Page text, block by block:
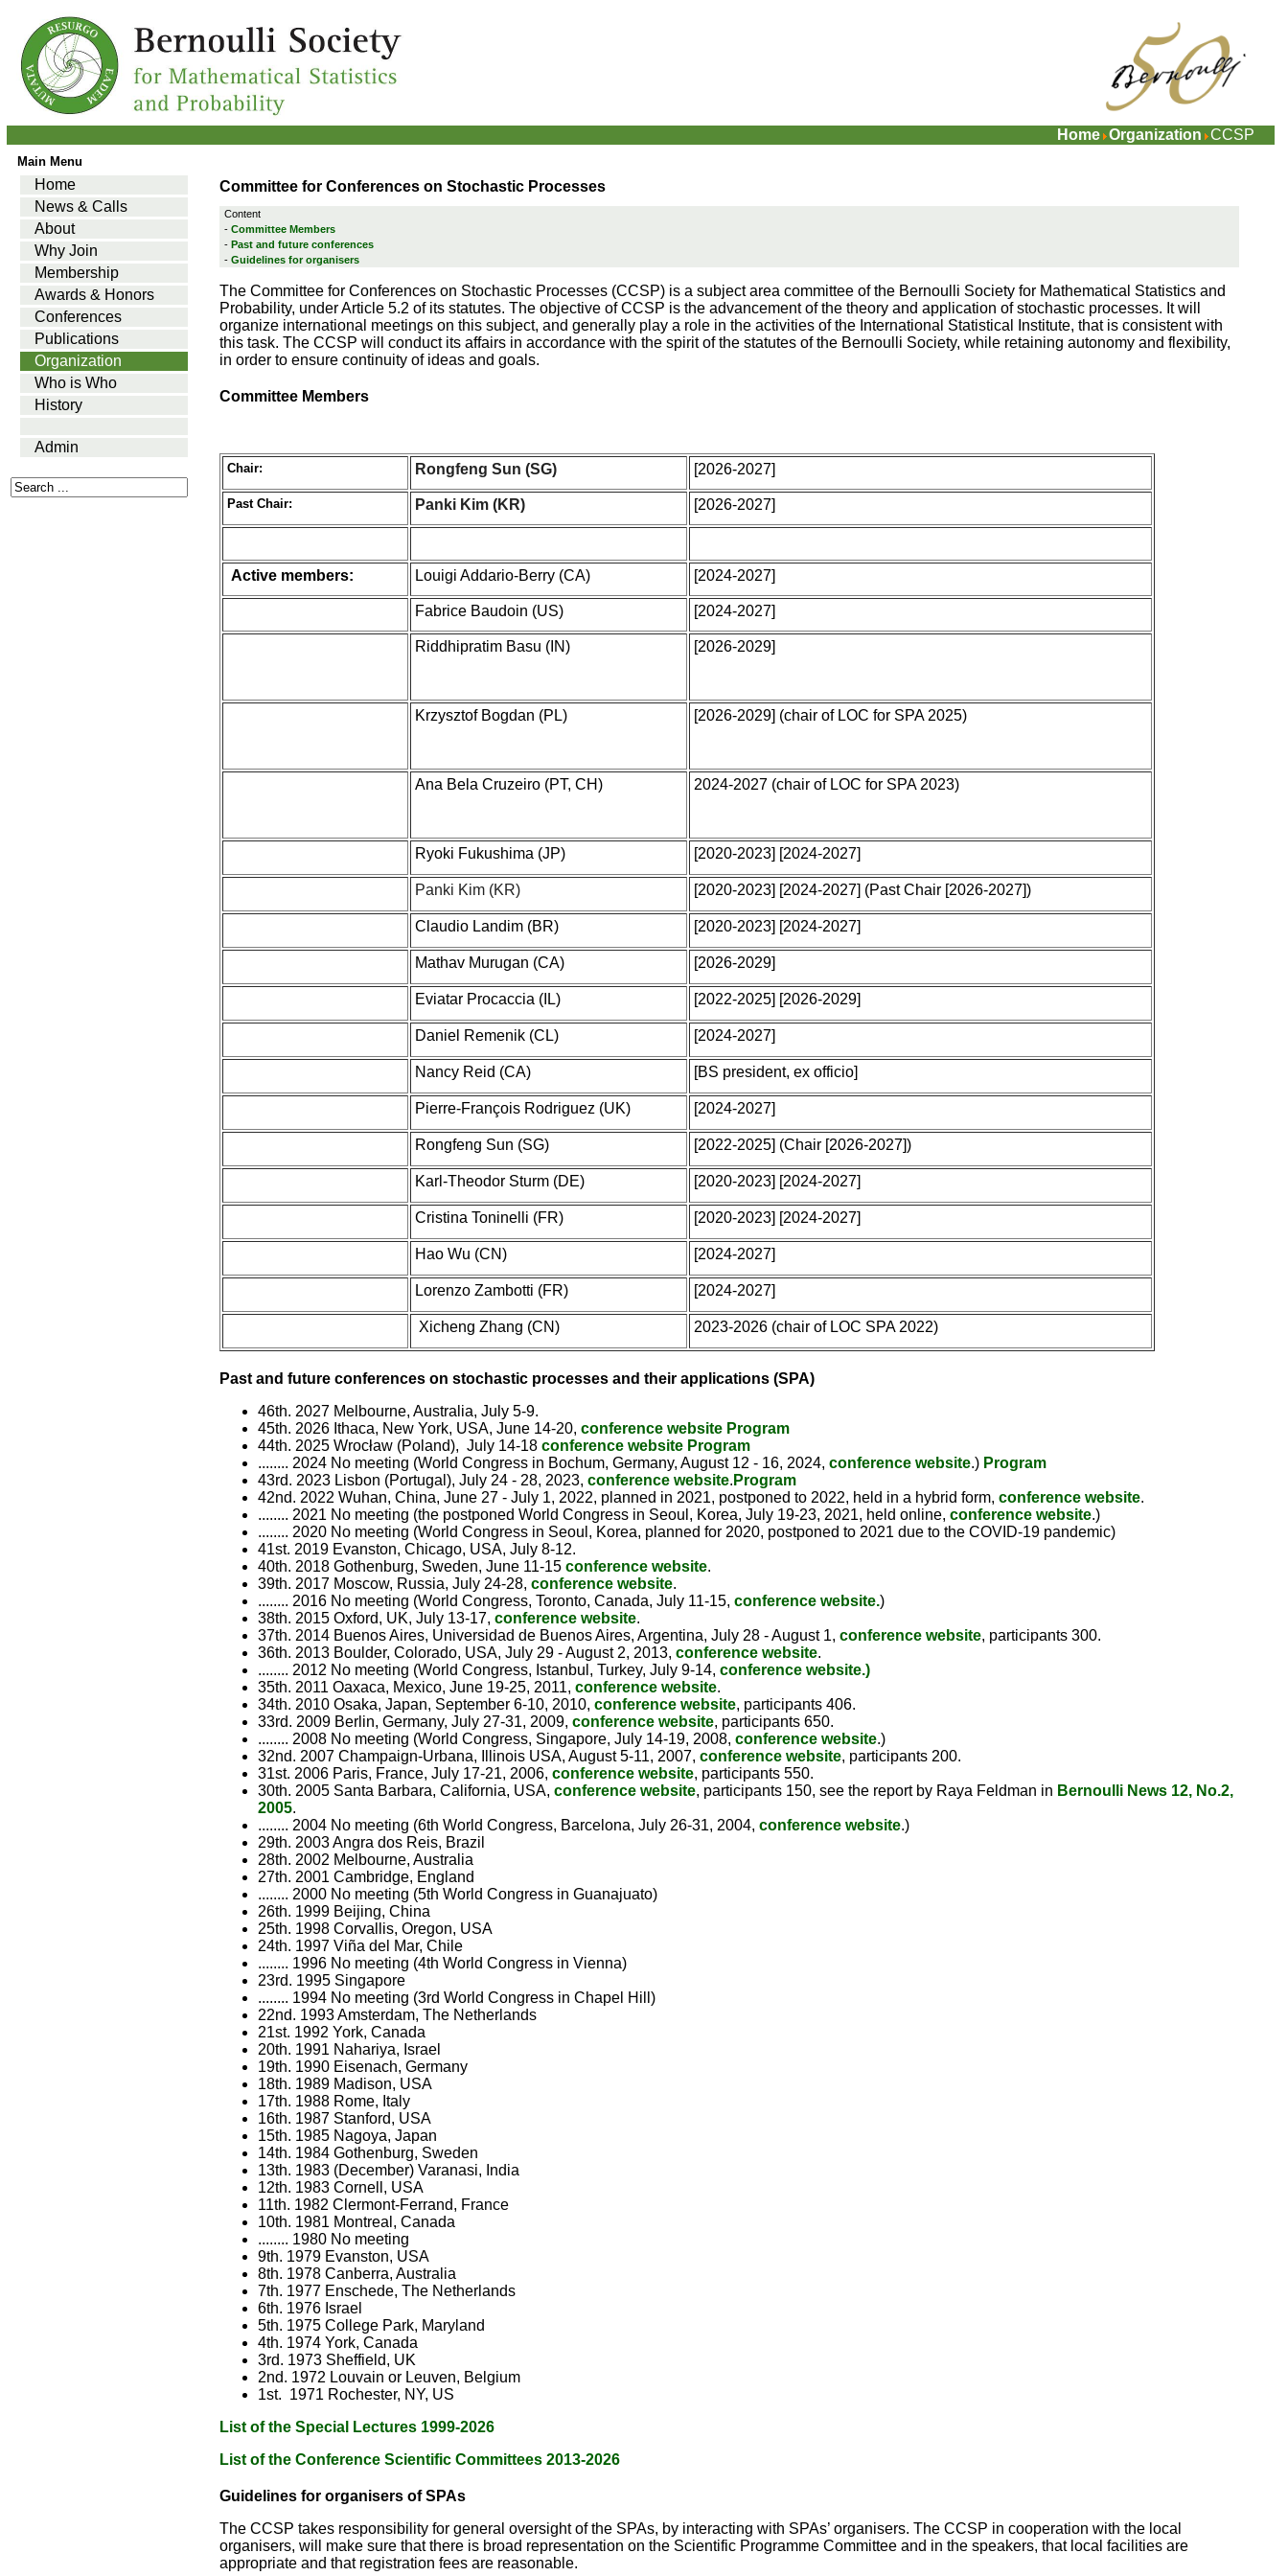
Home Organization CCSP
Main Menu
Home
News & Calls
About
Why Join
Membership
Awards & Honors
Conferences
Publications
Organization
Who is Who
History
Admin
Committee for Conferences on Stochastic Processes
Content
- Committee Members
- Past and future conferences
- Guidelines for organisers
The Committee for Conferences on Stochastic Processes (CCSP) is a subject area committee of the Bernoulli Society for Mathematical Statistics and
Probability, under Article 5.2 of its statutes. The objective of CCSP is the advancement of the theory and application of stochastic processes. It will
organize international meetings on this subject, and generally play a role in the activities of the International Statistical Institute, that is consistent with
this task. The CCSP will conduct its affairs in accordance with the spirit of the statutes of the Bernoulli Society, while retaining autonomy and flexibility,
in order to ensure continuity of ideas and goals.
Committee Members
Chair: Rongfeng Sun (SG) [2026-2027]
Past Chair: Panki Kim (KR) [2026-2027]
Active members: Louigi Addario-Berry (CA) [2024-2027]
Fabrice Baudoin (US) [2024-2027]
Riddhipratim Basu (IN) [2026-2029]
Krzysztof Bogdan (PL) [2026-2029] (chair of LOC for SPA 2025)
Ana Bela Cruzeiro (PT, CH) 2024-2027 (chair of LOC for SPA 2023)
Ryoki Fukushima (JP) [2020-2023] [2024-2027]
Panki Kim (KR) [2020-2023] [2024-2027] (Past Chair [2026-2027])
Claudio Landim (BR) [2020-2023] [2024-2027]
Mathav Murugan (CA) [2026-2029]
Eviatar Procaccia (IL) [2022-2025] [2026-2029]
Daniel Remenik (CL) [2024-2027]
Nancy Reid (CA) [BS president, ex officio]
Pierre-François Rodriguez (UK) [2024-2027]
Rongfeng Sun (SG) [2022-2025] (Chair [2026-2027])
Karl-Theodor Sturm (DE) [2020-2023] [2024-2027]
Cristina Toninelli (FR) [2020-2023] [2024-2027]
Hao Wu (CN) [2024-2027]
Lorenzo Zambotti (FR) [2024-2027]
Xicheng Zhang (CN) 2023-2026 (chair of LOC SPA 2022)
Past and future conferences on stochastic processes and their applications (SPA)
46th. 2027 Melbourne, Australia, July 5-9.
45th. 2026 Ithaca, New York, USA, June 14-20, conference website Program
44th. 2025 Wrocław (Poland), July 14-18 conference website Program
........ 2024 No meeting (World Congress in Bochum, Germany, August 12 - 16, 2024, conference website.) Program
43rd. 2023 Lisbon (Portugal), July 24 - 28, 2023, conference website. Program
42nd. 2022 Wuhan, China, June 27 - July 1, 2022, planned in 2021, postponed to 2022, held in a hybrid form, conference website.
........ 2021 No meeting (the postponed World Congress in Seoul, Korea, July 19-23, 2021, held online, conference website.)
........ 2020 No meeting (World Congress in Seoul, Korea, planned for 2020, postponed to 2021 due to the COVID-19 pandemic)
41st. 2019 Evanston, Chicago, USA, July 8-12.
40th. 2018 Gothenburg, Sweden, June 11-15 conference website.
39th. 2017 Moscow, Russia, July 24-28, conference website.
........ 2016 No meeting (World Congress, Toronto, Canada, July 11-15, conference website.)
38th. 2015 Oxford, UK, July 13-17, conference website.
37th. 2014 Buenos Aires, Universidad de Buenos Aires, Argentina, July 28 - August 1, conference website, participants 300.
36th. 2013 Boulder, Colorado, USA, July 29 - August 2, 2013, conference website.
........ 2012 No meeting (World Congress, Istanbul, Turkey, July 9-14, conference website.)
35th. 2011 Oaxaca, Mexico, June 19-25, 2011, conference website.
34th. 2010 Osaka, Japan, September 6-10, 2010, conference website, participants 406.
33rd. 2009 Berlin, Germany, July 27-31, 2009, conference website, participants 650.
........ 2008 No meeting (World Congress, Singapore, July 14-19, 2008, conference website.)
32nd. 2007 Champaign-Urbana, Illinois USA, August 5-11, 2007, conference website, participants 200.
31st. 2006 Paris, France, July 17-21, 2006, conference website, participants 550.
30th. 2005 Santa Barbara, California, USA, conference website, participants 150, see the report by Raya Feldman in Bernoulli News 12, No.2,
2005.
........ 2004 No meeting (6th World Congress, Barcelona, July 26-31, 2004, conference website.)
29th. 2003 Angra dos Reis, Brazil
28th. 2002 Melbourne, Australia
27th. 2001 Cambridge, England
........ 2000 No meeting (5th World Congress in Guanajuato)
26th. 1999 Beijing, China
25th. 1998 Corvallis, Oregon, USA
24th. 1997 Viña del Mar, Chile
........ 1996 No meeting (4th World Congress in Vienna)
23rd. 1995 Singapore
........ 1994 No meeting (3rd World Congress in Chapel Hill)
22nd. 1993 Amsterdam, The Netherlands
21st. 1992 York, Canada
20th. 1991 Nahariya, Israel
19th. 1990 Eisenach, Germany
18th. 1989 Madison, USA
17th. 1988 Rome, Italy
16th. 1987 Stanford, USA
15th. 1985 Nagoya, Japan
14th. 1984 Gothenburg, Sweden
13th. 1983 (December) Varanasi, India
12th. 1983 Cornell, USA
11th. 1982 Clermont-Ferrand, France
10th. 1981 Montreal, Canada
........ 1980 No meeting
9th. 1979 Evanston, USA
8th. 1978 Canberra, Australia
7th. 1977 Enschede, The Netherlands
6th. 1976 Israel
5th. 1975 College Park, Maryland
4th. 1974 York, Canada
3rd. 1973 Sheffield, UK
2nd. 1972 Louvain or Leuven, Belgium
1st. 1971 Rochester, NY, US
List of the Special Lectures 1999-2026
List of the Conference Scientific Committees 2013-2026
Guidelines for organisers of SPAs
The CCSP takes responsibility for general oversight of the SPAs, by interacting with SPAs’ organisers. The CCSP in cooperation with the local
organisers, will make sure that there is broad representation on the Scientific Programme Committee and in the speakers, that local facilities are
appropriate and that registration fees are reasonable.